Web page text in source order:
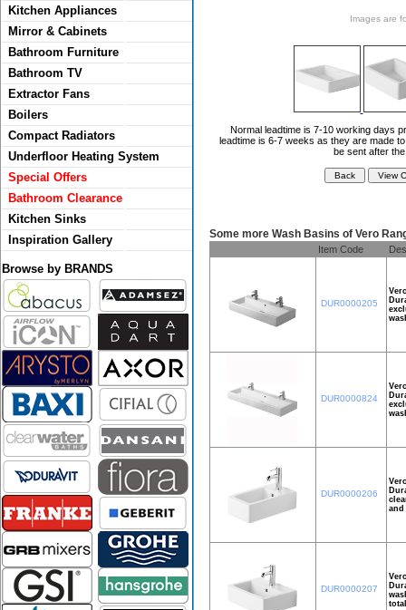
Kitchen Appliances
Mirror & Cabinets
Bathroom Furniture
Bathroom TV
Extractor Fans
Boilers
Compact Radiators
Underfloor Heating System
Special Offers
Bathroom Clearance
Kitchen Sinks
Inspiration Gallery
Browse by BRANDS
Images are
Normal leadtime is 7-10 working days
leadtime is 6-7 weeks as they are made
be sent after
Some more Wash Basins of Vero
Item Code
DUR0000205
DUR0000824
DUR0000206
and
DUR0000207